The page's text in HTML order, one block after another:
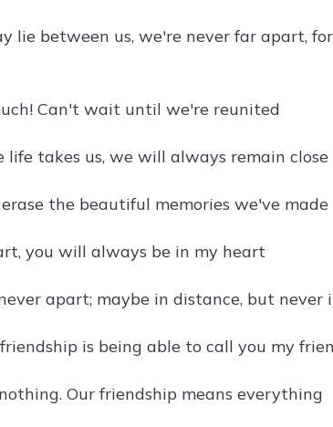
lie between us, we're never far apart,
Can't wait until we're reunited
life takes us, we will always remain
the beautiful memories we've made
you will always be in my heart
apart; maybe in distance, but never
is being able to call you my
Our friendship means everything